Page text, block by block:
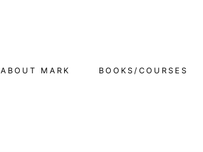
ABOUT MARK BOOKS/COURSES